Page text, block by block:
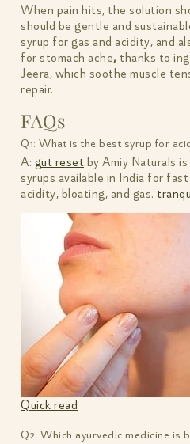
When pain hits, the solution
should be gentle and
syrup for gas and acidity, and
for stomach ache, thanks to
Jeera, which soothe muscle
repair.
FAQs
Q1: What is the best syrup for
A: gut reset by Amiy Naturals
syrups available in India for
acidity, bloating, and gas.
Quick read
Q2: Which ayurvedic medicine is